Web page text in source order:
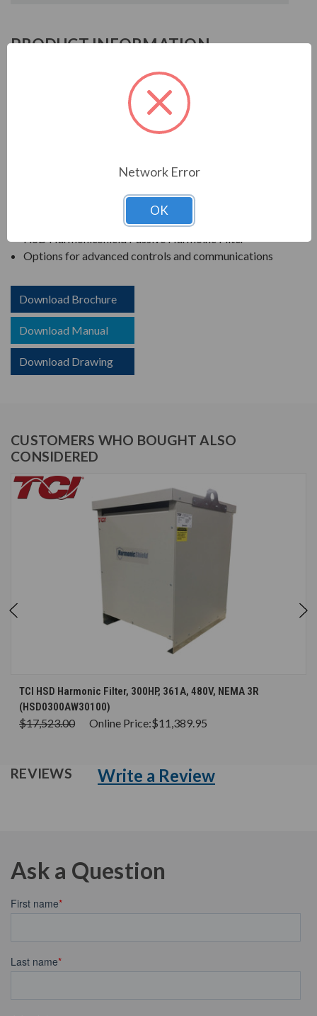
PRODUCT INFORMATION
TCI is known in the electrical industry for power quality
equipment, ranging from input to output filters. TCI
HSD HarmonicShield Passive Harmoinc Filter
Options for advanced controls and communications
Download Brochure
Download Manual
Download Drawing
CUSTOMERS WHO BOUGHT ALSO
CONSIDERED
TCI HSD Harmonic Filter, 300HP, 361A, 480V, NEMA 3R
(HSD0300AW30100)
$17,523.00 Online Price:$11,389.95
REVIEWS Write a Review
Ask a Question
Network Error
OK